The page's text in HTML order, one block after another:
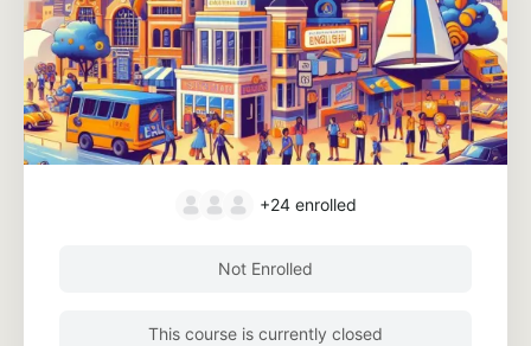
+24 enrolled
Not Enrolled
This course is currently closed